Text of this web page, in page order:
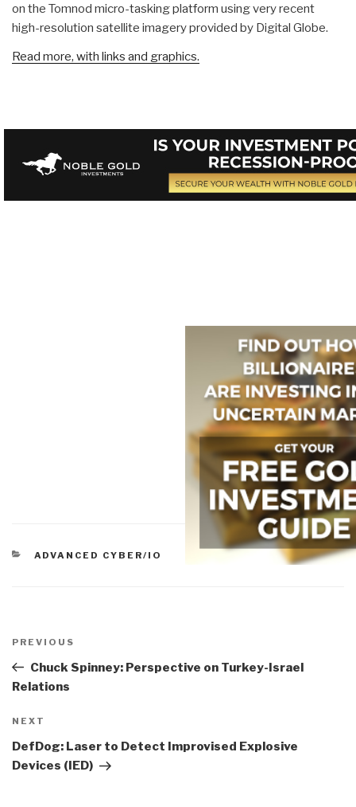
on the Tomnod micro-tasking platform using very recent
high-resolution satellite imagery provided by Digital Globe.
Read more, with links and graphics.
CATEGORIES
ADVANCED CYBER/IO
navigation
Previous
Post
PREVIOUS
Chuck Spinney: Perspective on Turkey-Israel
Relations
Next
Post
NEXT
DefDog: Laser to Detect Improvised Explosive
Devices (IED)